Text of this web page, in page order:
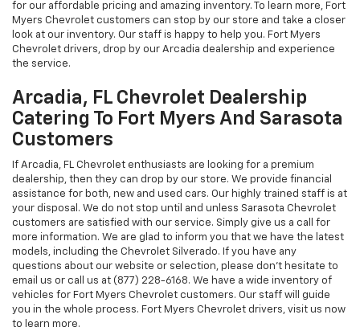
for our affordable pricing and amazing inventory. To learn more, Fort
Myers Chevrolet customers can stop by our store and take a closer
look at our inventory. Our staff is happy to help you. Fort Myers
Chevrolet drivers, drop by our Arcadia dealership and experience
the service.
Arcadia, FL Chevrolet Dealership
Catering To Fort Myers And Sarasota
Customers
If Arcadia, FL Chevrolet enthusiasts are looking for a premium
dealership, then they can drop by our store. We provide financial
assistance for both, new and used cars. Our highly trained staff is at
your disposal. We do not stop until and unless Sarasota Chevrolet
customers are satisfied with our service. Simply give us a call for
more information. We are glad to inform you that we have the latest
models, including the Chevrolet Silverado. If you have any
questions about our website or selection, please don't hesitate to
email us or call us at (877) 228-6168. We have a wide inventory of
vehicles for Fort Myers Chevrolet customers. Our staff will guide
you in the whole process. Fort Myers Chevrolet drivers, visit us now
to learn more.